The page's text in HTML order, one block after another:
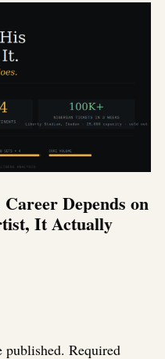
Depends on
It Actually
published. Required